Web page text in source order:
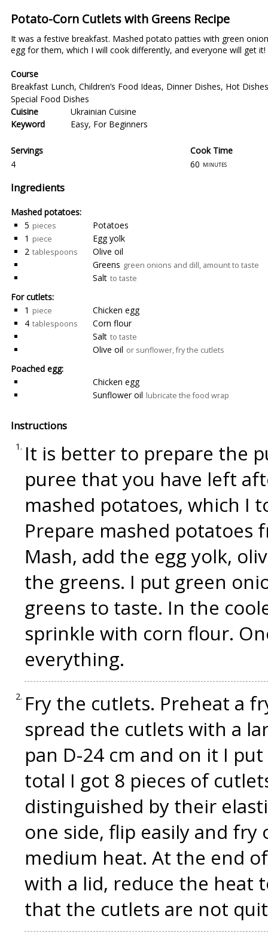
Potato-Corn Cutlets with Greens Recipe
It was a festive breakfast. Mashed potato patties with green
egg for them, which I will cook differently, and everyone will get it!
Course
Breakfast Lunch, Children’s Food Ideas, Dinner Dishes, Hot Dishes
Special Food Dishes
Cuisine
Ukrainian Cuisine
Keyword
Easy, For Beginners
Servings
4
Cook Time
60 minutes
Ingredients
Mashed potatoes:
5 pieces
Potatoes
1 piece
Egg yolk
2 tablespoons
Olive oil
Greens green onions and dill, amount to taste
Salt to taste
For cutlets:
1 piece
Chicken egg
4 tablespoons
Corn flour
Salt to taste
Olive oil or sunflower, fry the cutlets
Poached egg:
Chicken egg
Sunflower oil lubricate the food wrap
Instructions
It is better to prepare the
puree that you have left
mashed potatoes, which I
Prepare mashed potatoes
Mash, add the egg yolk,
the greens. I put green
greens to taste. In the
sprinkle with corn flour.
everything.
Fry the cutlets. Preheat a
spread the cutlets with a
pan D-24 cm and on it I
total I got 8 pieces of
distinguished by their
one side, flip easily and
medium heat. At the end
with a lid, reduce the heat
that the cutlets are not